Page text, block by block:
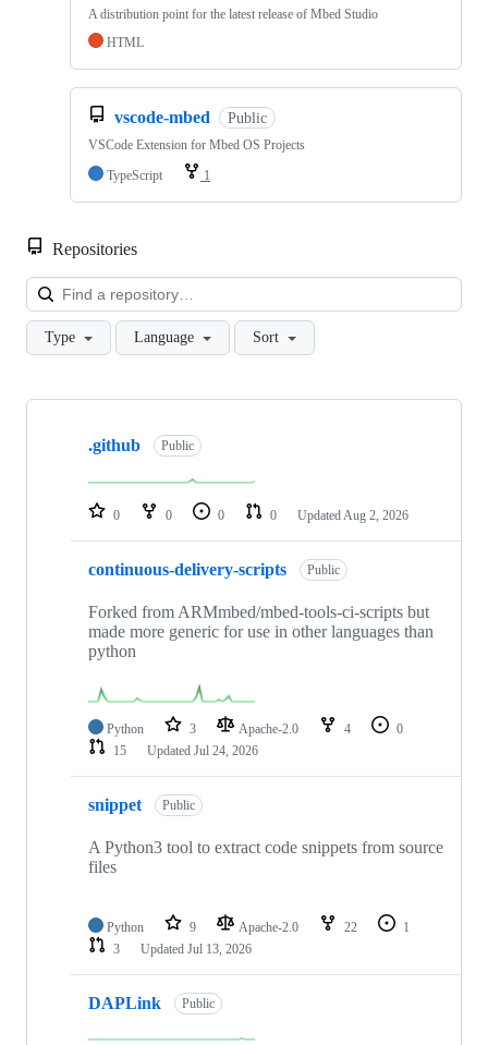
A distribution point for the latest release of Mbed Studio
HTML
vscode-mbed Public
VSCode Extension for Mbed OS Projects
TypeScript
1
Repositories
Type Language Sort
Showing
repositories
.github Public
0 0 0 0 Updated Aug 2, 2026
continuous-delivery-scripts Public
Forked from ARMmbed/mbed-tools-ci-scripts but
made more generic for use in other languages than
python
Python 3 Apache-2.0 4
0
15
Updated Jul 24, 2026
snippet Public
A Python3 tool to extract code snippets from source
files
Python 9 Apache-2.0 22
1
3
Updated Jul 13, 2026
DAPLink Public